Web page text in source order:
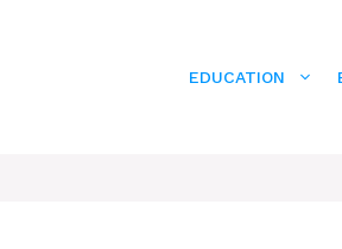
EDUCATION